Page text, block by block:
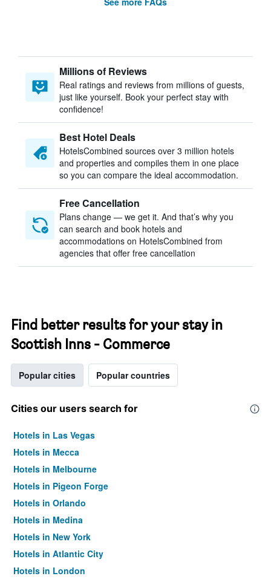
Millions of Reviews
Real ratings and reviews from millions of guests,
just like yourself. Book your perfect stay with
confidence!
Best Hotel Deals
HotelsCombined sources over 3 million hotels
and properties and compiles them in one place
so you can compare the ideal accommodation.
Free Cancellation
Plans change — we get it. And that’s why you
can search and book hotels and
accommodations on HotelsCombined from
agencies that offer free cancellation
Find better results for your stay in
Scottish Inns - Commerce
Popular cities Popular countries
Cities our users search for
Hotels in Las Vegas
Hotels in Mecca
Hotels in Melbourne
Hotels in Pigeon Forge
Hotels in Orlando
Hotels in Medina
Hotels in New York
Hotels in Atlantic City
Hotels in London